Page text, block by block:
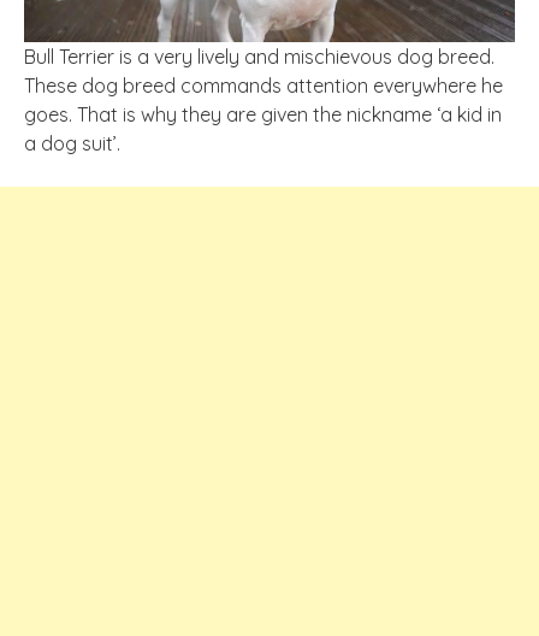
Bull Terrier is a very lively and mischievous dog breed.
These dog breed commands attention everywhere he
goes. That is why they are given the nickname ‘a kid in
a dog suit’.